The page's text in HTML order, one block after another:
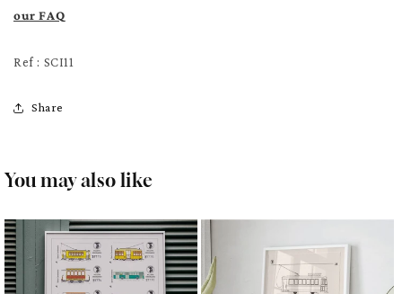
our FAQ
Ref : SCI11
Share
You may also like